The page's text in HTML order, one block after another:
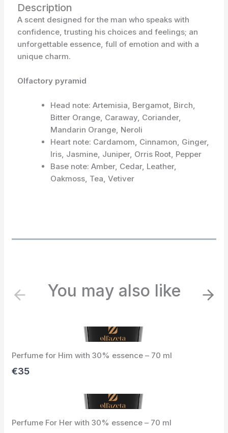
Description
A scent designed for the man who speaks with
confidence, trusting his choices and feelings; an
unforgettable essence, full of emotion and with a
unique charm.
Olfactory pyramid
Head note: Artemisia, Bergamot, Birch,
Bitter Orange, Caraway, Coriander,
Mandarin Orange, Neroli
Heart note: Cardamom, Cinnamon, Ginger,
Iris, Jasmine, Juniper, Orris Root, Pepper
Base note: Amber, Cedar, Leather,
Oakmoss, Tea, Vetiver
P
i
o
u
You may also like N
Perfume for Him with 30% essence – 70 ml
€35
Perfume For Her with 30% essence – 70 ml